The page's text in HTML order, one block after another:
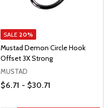
SALE 20%
Mustad Demon Circle Hook
Offset 3X Strong
MUSTAD
Price Range
$6.71 - $30.71